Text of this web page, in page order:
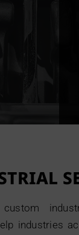
industries